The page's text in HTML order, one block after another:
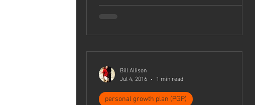
personal growth plan (PGP)
Bill Allison
Jul 4, 2016
1 min read